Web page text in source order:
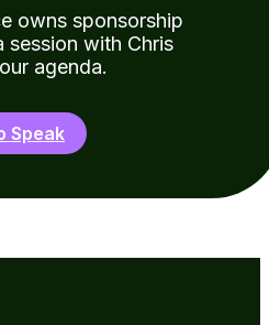
owns sponsorship
session with Chris
agenda.
Speak